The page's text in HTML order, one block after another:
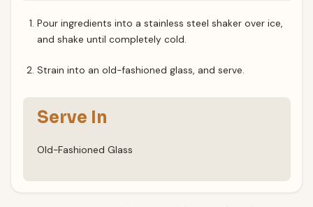
Pour ingredients into a stainless steel shaker over ice,
and shake until completely cold.
Strain into an old-fashioned glass, and serve.
Serve In
Old-Fashioned Glass